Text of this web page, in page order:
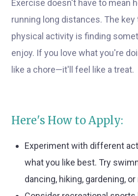
Exercise doesn't have to mean
running long distances. The
physical activity is finding
enjoy. If you love what you're
like a chore—it'll feel like a treat.
Here's How to Apply:
Experiment with different
what you like best. Try
dancing, hiking, gardening,